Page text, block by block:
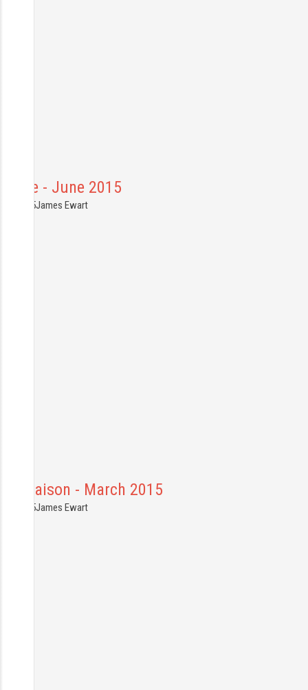
- June 2015
James Ewart
Maison - March 2015
James Ewart